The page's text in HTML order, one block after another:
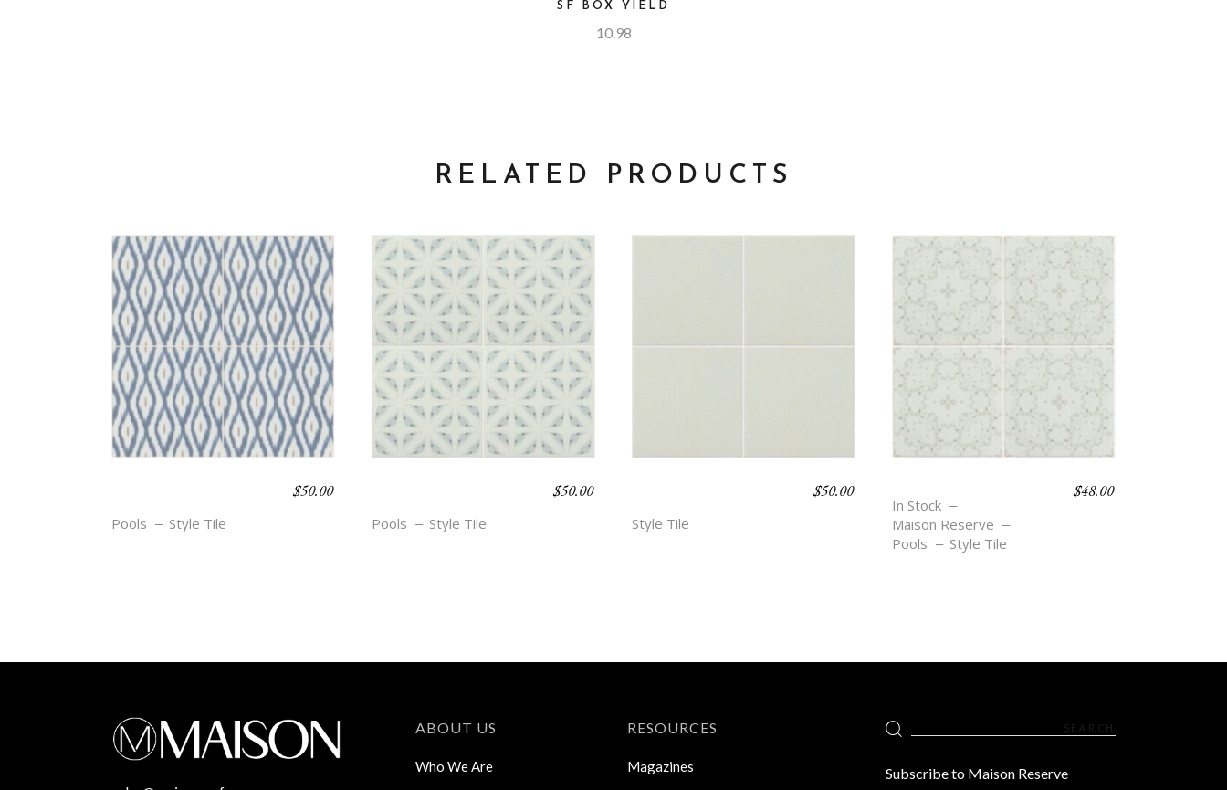
SF BOX YIELD
10.98
RELATED PRODUCTS
Pools Style Tile
$50.00
Pools Style Tile
$50.00
Style Tile
$50.00
In Stock
Maison Reserve
Pools
Style Tile
$48.00
ABOUT US
Who We Are
RESOURCES
Magazines
Search
for:
Subscribe to Maison Reserve